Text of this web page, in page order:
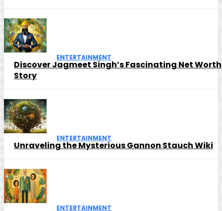
ENTERTAINMENT
Discover Jagmeet Singh’s Fascinating Net Worth
Story
ENTERTAINMENT
Unraveling the Mysterious Gannon Stauch Wiki
ENTERTAINMENT